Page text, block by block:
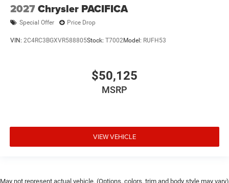
2027Chrysler PACIFICA
Special Offer Price Drop
VIN: 2C4RC3BGXVR588805Stock: T7002Model: RUFH53
$50,125
MSRP
VIEW VEHICLE
May not represent actual vehicle. (Options, colors, trim and body style may vary)